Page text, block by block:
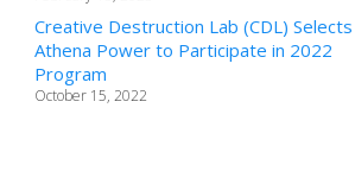
Creative Destruction Lab (CDL) Selects
Athena Power to Participate in 2022
Program
October 15, 2022